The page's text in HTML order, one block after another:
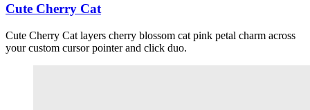
Cute Cherry Cat
Cute Cherry Cat layers cherry blossom cat pink petal charm across
your custom cursor pointer and click duo.